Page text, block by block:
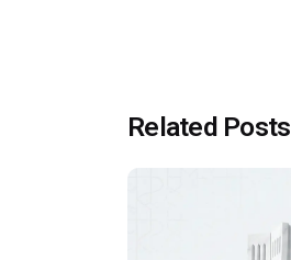
Related Posts